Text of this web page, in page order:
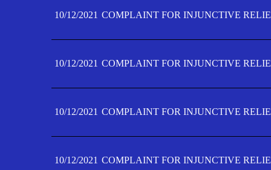
10/12/2021 COMPLAINT FOR INJUNCTIVE
10/12/2021 COMPLAINT FOR INJUNCTIVE
10/12/2021 COMPLAINT FOR INJUNCTIVE
10/12/2021 COMPLAINT FOR INJUNCTIVE